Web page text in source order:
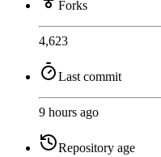
Forks
4,623
Last commit
9 hours ago
Repository age